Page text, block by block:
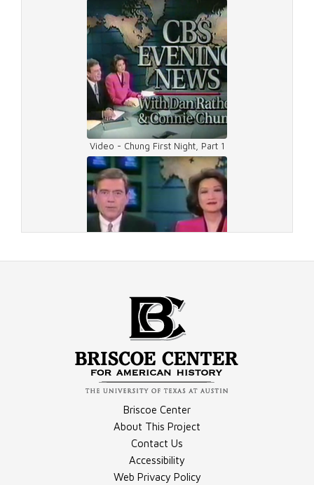
Document - Broadcasting Article
Document - Wash. Post Article 2
Document - Wash. Post Article 4
Video - Chung First Night, Part 1
Video - Chung First Night, Part 2
Video - Connie Chung Leaves
Briscoe Center
About This Project
Contact Us
Accessibility
Web Privacy Policy